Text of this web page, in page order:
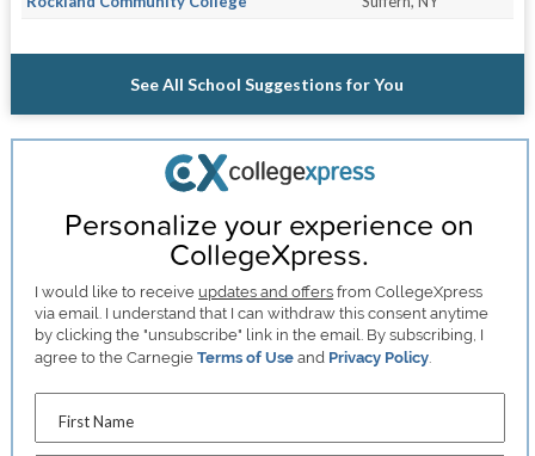
See All School Suggestions for You
Personalize your experience on
CollegeXpress.
I would like to receive updates and offers from CollegeXpress
via email. I understand that I can withdraw this consent anytime
by clicking the "unsubscribe" link in the email. By subscribing, I
agree to the CarnegieTerms of Use and Privacy Policy
First Name